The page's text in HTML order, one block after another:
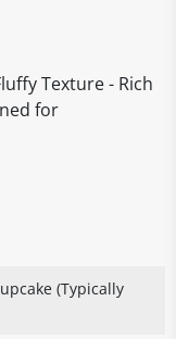
Texture - Rich
for
(Typically